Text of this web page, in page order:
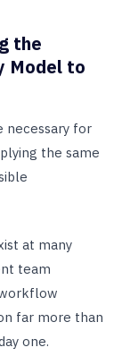
the
Model to
necessary for
the same
at many
team
far more than
one.